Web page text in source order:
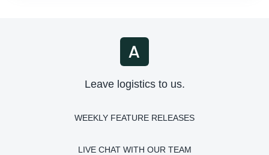
Leave logistics to us.
WEEKLY FEATURE RELEASES
LIVE CHAT WITH OUR TEAM